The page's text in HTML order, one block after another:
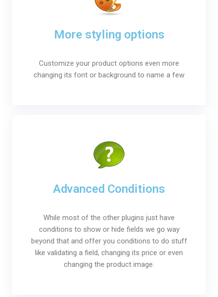
More styling options
Customize your product options even more
changing its font or background to name a few
Advanced Conditions
While most of the other plugins just have
conditions to show or hide fields we go way
beyond that and offer you conditions to do stuff
like validating a field, changing its price or even
changing the product image.